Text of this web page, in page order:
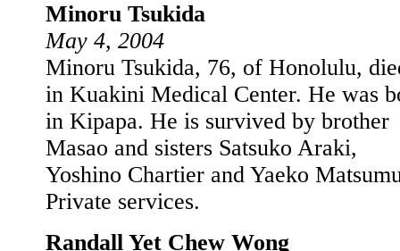
Minoru Tsukida
May 4, 2004
Minoru Tsukida, 76, of Honolulu,
in Kuakini Medical Center. He was
in Kipapa. He is survived by brother
Masao and sisters Satsuko Araki,
Yoshino Chartier and Yaeko
Private services.
Randall Yet Chew Wong